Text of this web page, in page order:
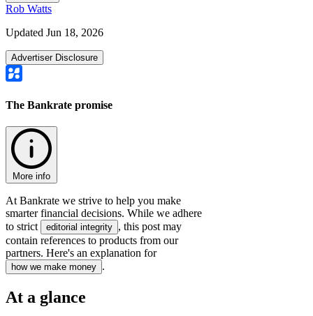
Rob Watts
Updated Jun 18, 2026
Advertiser Disclosure
The Bankrate promise
More info
At Bankrate we strive to help you make
smarter financial decisions. While we adhere
to strict
editorial integrity , this post may
contain references to products from our
partners. Here's an explanation for
how we make money .
At a glance